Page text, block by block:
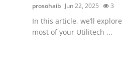
prosohaib Jun 22, 2025 3
In this article, we’ll
most of your Utilitech ...